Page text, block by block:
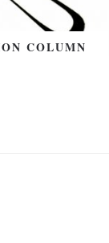
COLUMN